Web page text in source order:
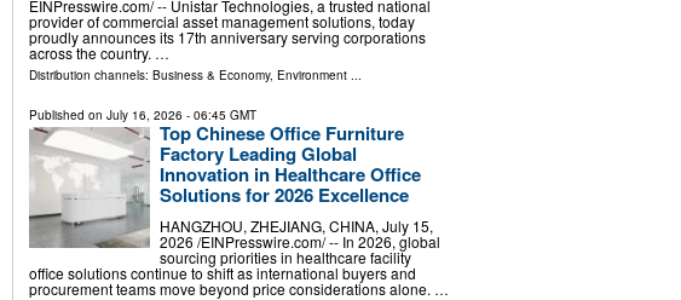
EINPresswire.com⁩/ -- Unistar Technologies, a trusted national
provider of commercial asset management solutions, today
proudly announces its 17th anniversary serving corporations
across the country. …
Distribution channels: Business & Economy, Environment...
Published on July 16, 2026 - 06:45 GMT
Top Chinese Office Furniture
Factory Leading Global
Innovation in Healthcare Office
Solutions for 2026 Excellence
HANGZHOU, ZHEJIANG, CHINA, July 15,
2026 /⁨EINPresswire.com⁩/ -- In 2026, global
sourcing priorities in healthcare facility
office solutions continue to shift as international buyers and
procurement teams move beyond price considerations alone. …